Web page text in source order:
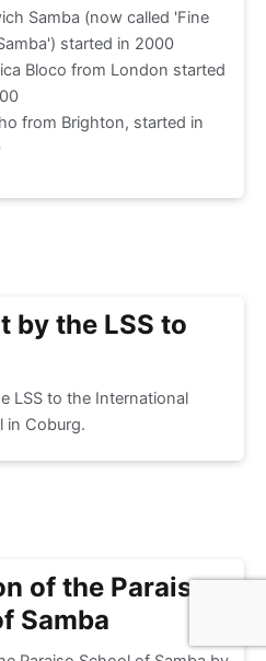
Samba (now called 'Fine
started in 2000
Bloco from London started
from Brighton, started in
by the LSS to
LSS to the International
in Coburg.
of the Paraiso
Samba